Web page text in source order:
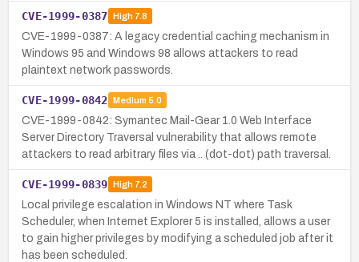
CVE-1999-0387 High7.8
CVE-1999-0387: A legacy credential caching mechanism in
Windows 95 and Windows 98 allows attackers to read
plaintext network passwords.
CVE-1999-0842 Medium 5.0
CVE-1999-0842: Symantec Mail-Gear 1.0 Web Interface
Server Directory Traversal vulnerability that allows remote
attackers to read arbitrary files via .. (dot-dot) path traversal.
CVE-1999-0839 High7.2
Local privilege escalation in Windows NT where Task
Scheduler, when Internet Explorer 5 is installed, allows a user
to gain higher privileges by modifying a scheduled job after it
has been scheduled.